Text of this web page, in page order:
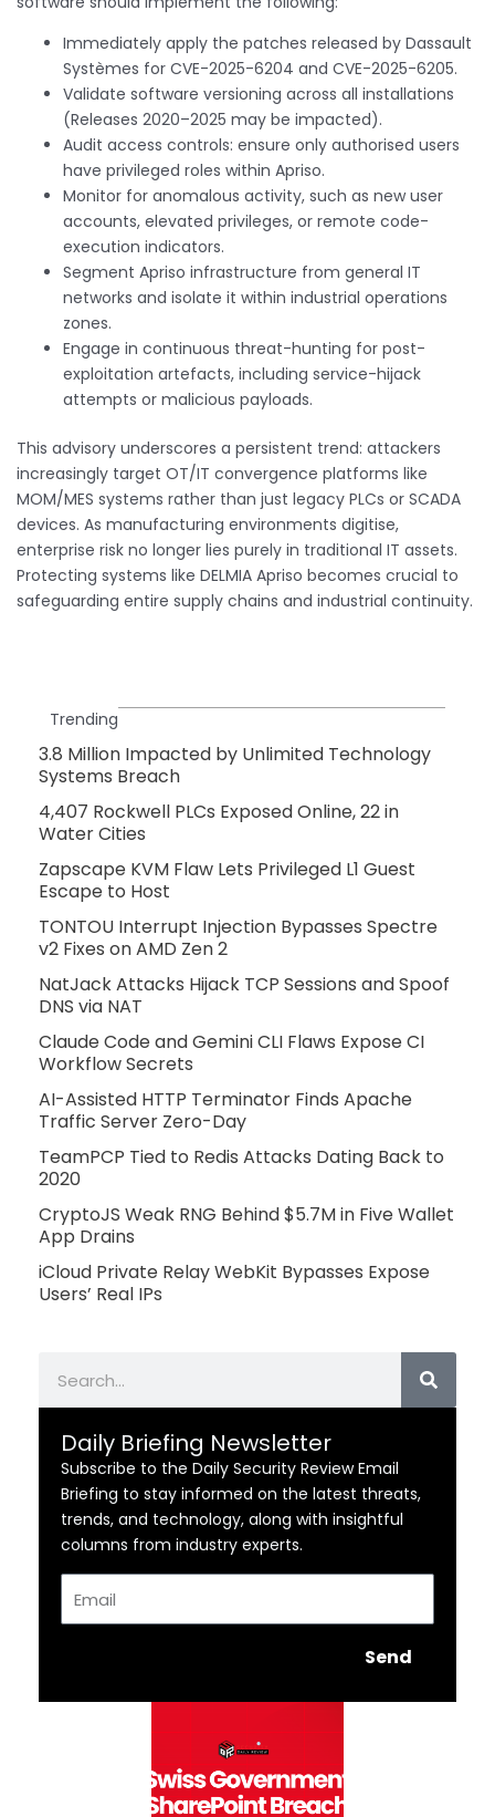
Immediately apply the patches released by Dassault
Systèmes for CVE-2025-6204 and CVE-2025-6205.
Validate software versioning across all installations
(Releases 2020–2025 may be impacted).
Audit access controls: ensure only authorised users
have privileged roles within Apriso.
Monitor for anomalous activity, such as new user
accounts, elevated privileges, or remote code-
execution indicators.
Segment Apriso infrastructure from general IT
networks and isolate it within industrial operations
zones.
Engage in continuous threat-hunting for post-
exploitation artefacts, including service-hijack
attempts or malicious payloads.
This advisory underscores a persistent trend: attackers
increasingly target OT/IT convergence platforms like
MOM/MES systems rather than just legacy PLCs or SCADA
devices. As manufacturing environments digitise,
enterprise risk no longer lies purely in traditional IT assets.
Protecting systems like DELMIA Apriso becomes crucial to
safeguarding entire supply chains and industrial continuity.
Trending
3.8 Million Impacted by Unlimited Technology
Systems Breach
4,407 Rockwell PLCs Exposed Online, 22 in
Water Cities
Zapscape KVM Flaw Lets Privileged L1 Guest
Escape to Host
TONTOU Interrupt Injection Bypasses Spectre
v2 Fixes on AMD Zen 2
NatJack Attacks Hijack TCP Sessions and Spoof
DNS via NAT
Claude Code and Gemini CLI Flaws Expose CI
Workflow Secrets
AI-Assisted HTTP Terminator Finds Apache
Traffic Server Zero-Day
TeamPCP Tied to Redis Attacks Dating Back to
2020
CryptoJS Weak RNG Behind $5.7M in Five Wallet
App Drains
iCloud Private Relay WebKit Bypasses Expose
Users’ Real IPs
Daily Briefing Newsletter
Subscribe to the Daily Security Review Email
Briefing to stay informed on the latest threats,
trends, and technology, along with insightful
columns from industry experts.
Send